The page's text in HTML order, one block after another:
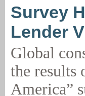
Survey
Lender
Global
the results
America”